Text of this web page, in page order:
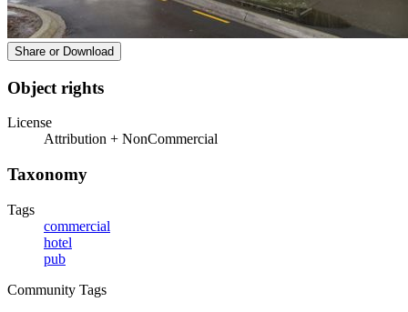
Share or Download
Object rights
License
Attribution + NonCommercial
Taxonomy
Tags
commercial
hotel
pub
Community Tags